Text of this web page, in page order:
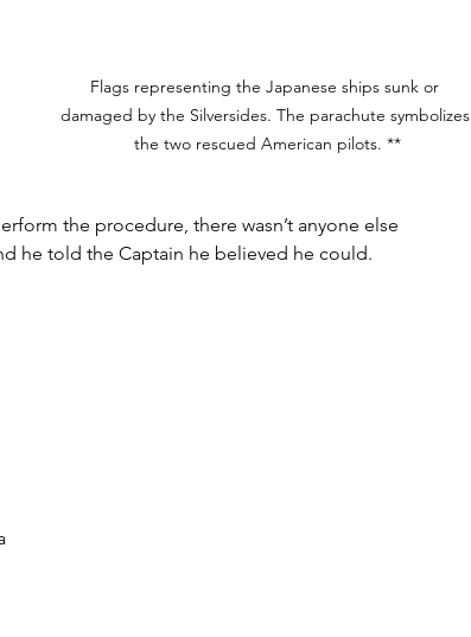
Flags representing the Japanese ships sunk or
damaged by the Silversides. The parachute symbolizes
the two rescued American pilots. **
the procedure, there wasn’t anyone else
he told the Captain he believed he could.